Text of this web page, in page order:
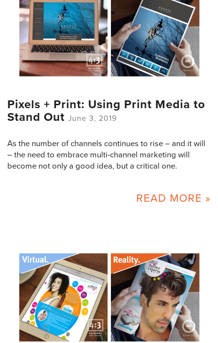
Pixels + Print: Using Print Media to
Stand Out June 3, 2019
As the number of channels continues to rise – and it will
– the need to embrace multi-channel marketing will
become not only a good idea, but a critical one.
READ MORE »